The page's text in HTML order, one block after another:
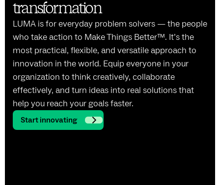
transformation
LUMA is for everyday problem solvers — the people
who take action to Make Things Better™. It’s the
most practical, flexible, and versatile approach to
innovation in the world. Equip everyone in your
organization to think creatively, collaborate
effectively, and turn ideas into real solutions that
help you reach your goals faster.
Start innovating